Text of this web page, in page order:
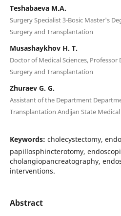
Teshabaeva M.A.
Surgery Specialist 3-Bosic Master's
Surgery and Transplantation
Musashaykhov H. T.
Doctor of Medical Sciences,
Surgery and Transplantation
Zhuraev G. G.
Assistant of the Department
Transplantation Andijan State
Keywords: cholecystectomy,
papillosphincterotomy,
cholangiopancreatography,
interventions.
Abstract